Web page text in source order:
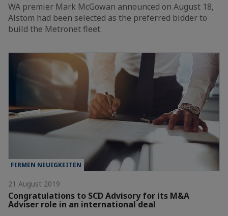
WA premier Mark McGowan announced on August 18,
Alstom had been selected as the preferred bidder to
build the Metronet fleet.
FIRMEN NEUIGKEITEN
21 August 2019
Congratulations to SCD Advisory for its M&A
Adviser role in an international deal